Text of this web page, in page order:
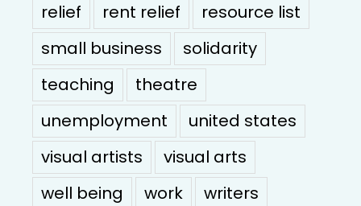
relief
rent relief
resource list
small business
solidarity
teaching
theatre
unemployment
united states
visual artists
visual arts
well being
work writers